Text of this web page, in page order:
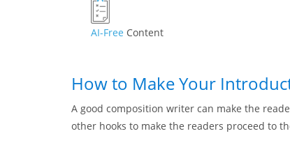
AI-Free Content
How to Make Your
A good composition writer can make the
other hooks to make the readers proceed to